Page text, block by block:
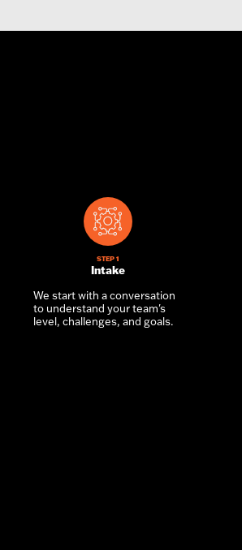
STEP 1
Intake
We start with a conversation
to understand your team's
level, challenges, and goals.